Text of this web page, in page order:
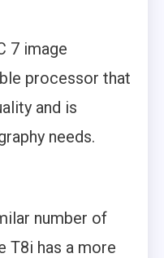
7 image
processor that
and is
needs.
number of
T8i has a more